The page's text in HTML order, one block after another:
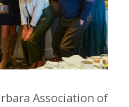
Association of